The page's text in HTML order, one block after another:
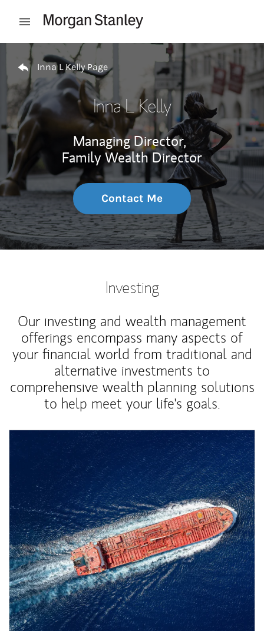
Open mobile menu
Return to Nav
Inna L Kelly Page
Inna L Kelly
Managing Director,
Family Wealth Director
Contact Me
Investing
Our investing and wealth management
offerings encompass many aspects of
your financial world from traditional and
alternative investments to
comprehensive wealth planning solutions
to help meet your life's goals.